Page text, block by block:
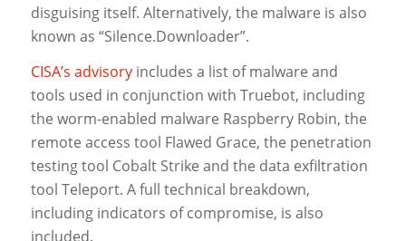
disguising itself. Alternatively, the malware is also
known as “Silence.Downloader”.
CISA’s advisoryincludes a list of malware and
tools used in conjunction with Truebot, including
the worm-enabled malware Raspberry Robin, the
remote access tool Flawed Grace, the penetration
testing tool Cobalt Strike and the data exfiltration
tool Teleport. A full technical breakdown,
including indicators of compromise, is also
included.